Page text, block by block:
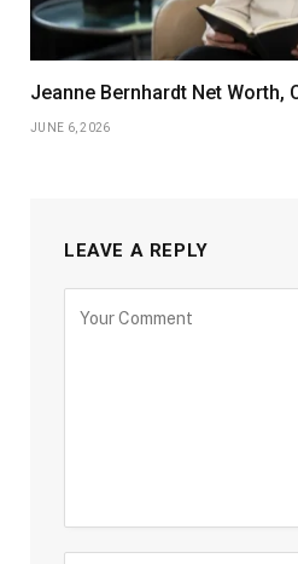
Jeanne Bernhardt Net Worth,
JUNE 6, 2026
LEAVE A REPLY